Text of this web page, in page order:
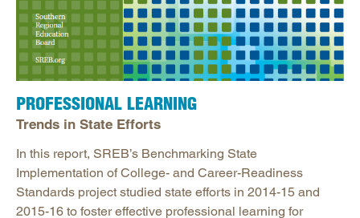
PROFESSIONAL LEARNING
Trends in State Efforts
In this report, SREB’s Benchmarking State
Implementation of College- and Career-Readiness
Standards project studied state efforts in 2014-15 and
2015-16 to foster effective professional learning for